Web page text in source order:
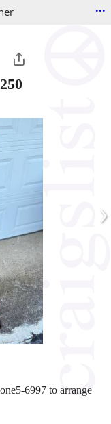
...
›
6997 to arrange